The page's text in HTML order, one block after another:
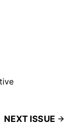
NEXT ISSUE